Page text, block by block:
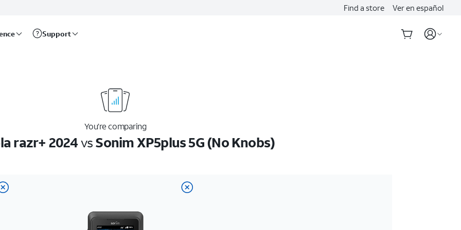
Find a store Ver en español
Support
You’re comparing
razr+ 2024vsSonim XP5plus 5G (No Knobs)